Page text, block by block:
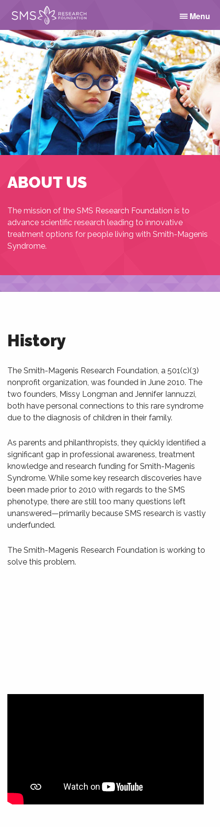
Menu
ABOUT US
The mission of the SMS Research Foundation is to
advance scientific research leading to innovative
treatment options for people living with Smith-Magenis
Syndrome.
History
The Smith-Magenis Research Foundation, a 501(c)(3)
nonprofit organization, was founded in June 2010. The
two founders, Missy Longman and Jennifer Iannuzzi,
both have personal connections to this rare syndrome
due to the diagnosis of children in their family.
As parents and philanthropists, they quickly identified a
significant gap in professional awareness, treatment
knowledge and research funding for Smith-Magenis
Syndrome. While some key research discoveries have
been made prior to 2010 with regards to the SMS
phenotype, there are still too many questions left
unanswered—primarily because SMS research is vastly
underfunded.
The Smith-Magenis Research Foundation is working to
solve this problem.